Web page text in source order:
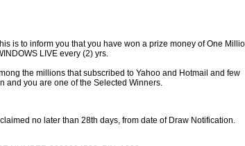
is to inform you that you have won a prize money of One
LIVE every (2) yrs.
the millions that subscribed to Yahoo and Hotmail and few
and you are one of the Selected Winners.
no later than 28th days, from date of Draw Notification.